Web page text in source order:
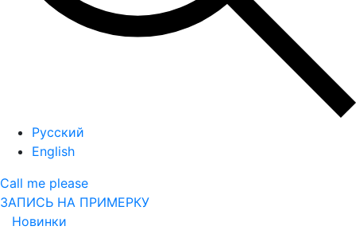
Русский
English
Call me please
ЗАПИСЬ НА ПРИМЕРКУ
Новинки